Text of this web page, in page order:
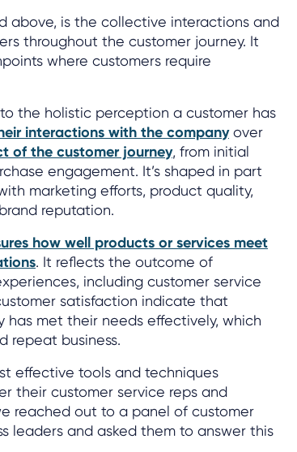
above, is the collective interactions and
throughout the customer journey. It
where customers require
the holistic perception a customer has
interactions with the companyover
of the customer journey, from initial
engagement. It’s shaped in part
marketing efforts, product quality,
reputation.
how well products or services meet
. It reflects the outcome of
including customer service
satisfaction indicate that
has met their needs effectively, which
repeat business.
effective tools and techniques
their customer service reps and
reached out to a panel of customer
leaders and asked them to answer this